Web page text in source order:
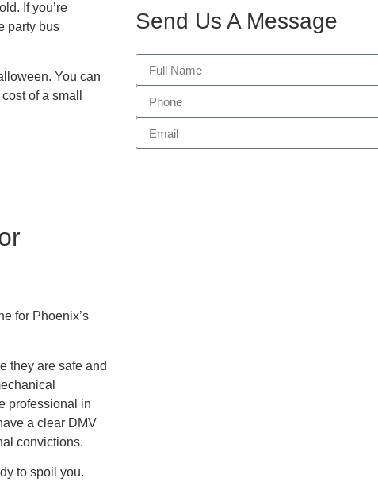
If you’re
party bus
You can
of a small
for Phoenix’s
they are safe and
professional in
a clear DMV
convictions.
to spoil you.
Send Us A Message